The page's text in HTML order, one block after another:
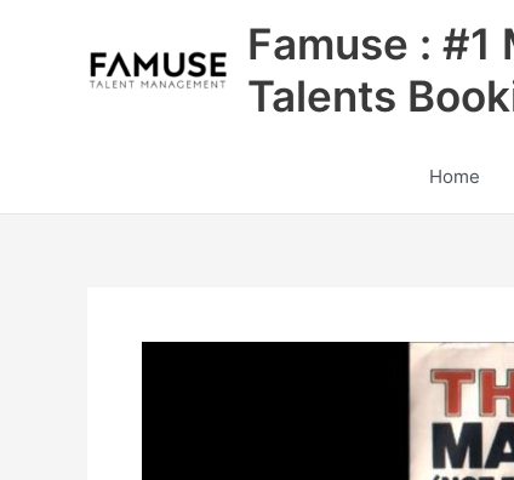
Famuse :
Talents
Home